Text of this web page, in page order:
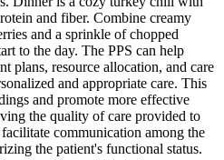
and fiber. Combine creamy
and a sprinkle of chopped
to the day. The PPS can help
plans, resource allocation, and care
and appropriate care. This
and promote more effective
the quality of care provided to
communication among the
the patient's functional status.